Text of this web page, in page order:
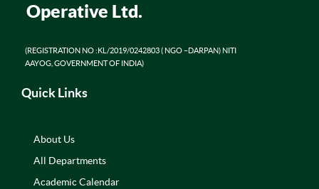
Operative Ltd.
(REGISTRATION NO :KL/2019/0242803 ( NGO –DARPAN) NITI
AAYOG, GOVERNMENT OF INDIA)
Quick Links
About Us
All Departments
Academic Calendar